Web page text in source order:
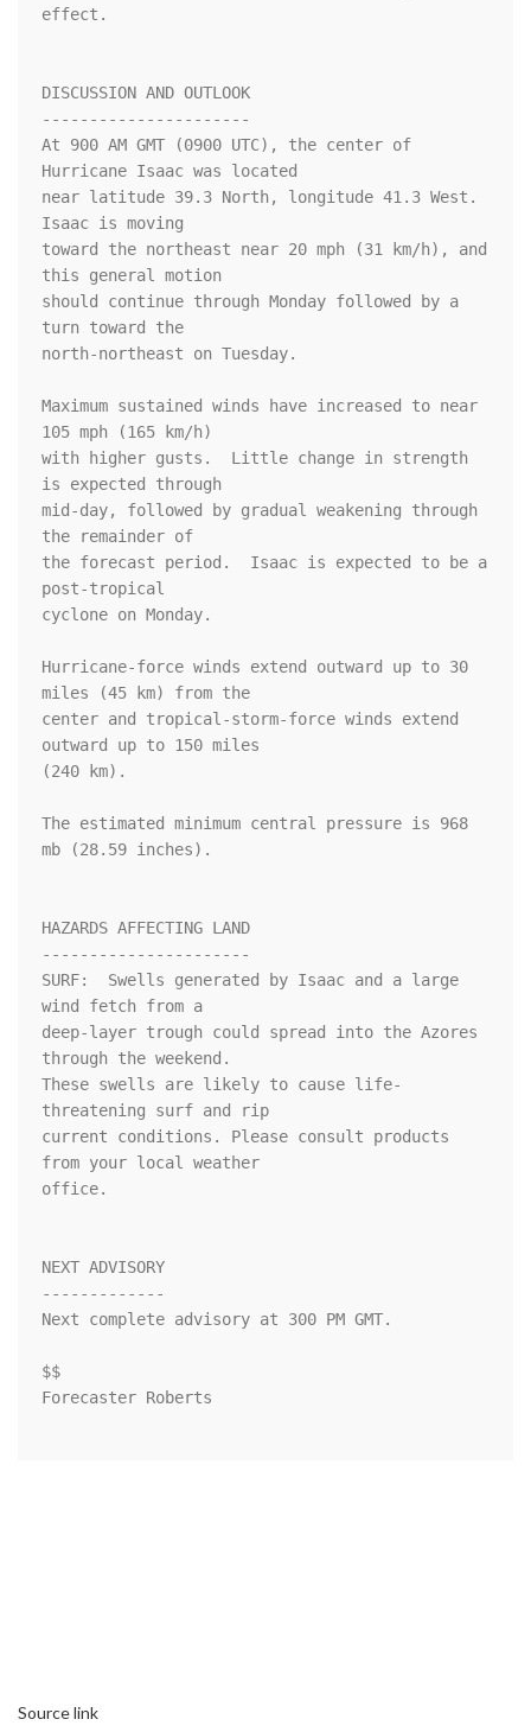
effect.
DISCUSSION AND OUTLOOK
----------------------
At 900 AM GMT (0900 UTC), the center of
Hurricane Isaac was located
near latitude 39.3 North, longitude 41.3 West.
Isaac is moving
toward the northeast near 20 mph (31 km/h), and
this general motion
should continue through Monday followed by a
turn toward the
north-northeast on Tuesday.
Maximum sustained winds have increased to near
105 mph (165 km/h)
with higher gusts.  Little change in strength
is expected through
mid-day, followed by gradual weakening through
the remainder of
the forecast period.  Isaac is expected to be a
post-tropical
cyclone on Monday.
Hurricane-force winds extend outward up to 30
miles (45 km) from the
center and tropical-storm-force winds extend
outward up to 150 miles
(240 km).
The estimated minimum central pressure is 968
mb (28.59 inches).
HAZARDS AFFECTING LAND
----------------------
SURF:  Swells generated by Isaac and a large
wind fetch from a
deep-layer trough could spread into the Azores
through the weekend.
These swells are likely to cause life-
threatening surf and rip
current conditions. Please consult products
from your local weather
office.
NEXT ADVISORY
-------------
Next complete advisory at 300 PM GMT.
$$
Forecaster Roberts
Source link